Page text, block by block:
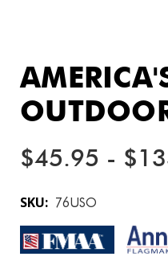
$45.95 -
SKU: 76USO